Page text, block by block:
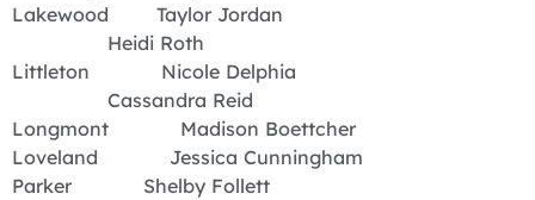
Lakewood Taylor Jordan
Heidi Roth
Littleton Nicole Delphia
Cassandra Reid
Longmont Madison Boettcher
Loveland Jessica Cunningham
Parker Shelby Follett